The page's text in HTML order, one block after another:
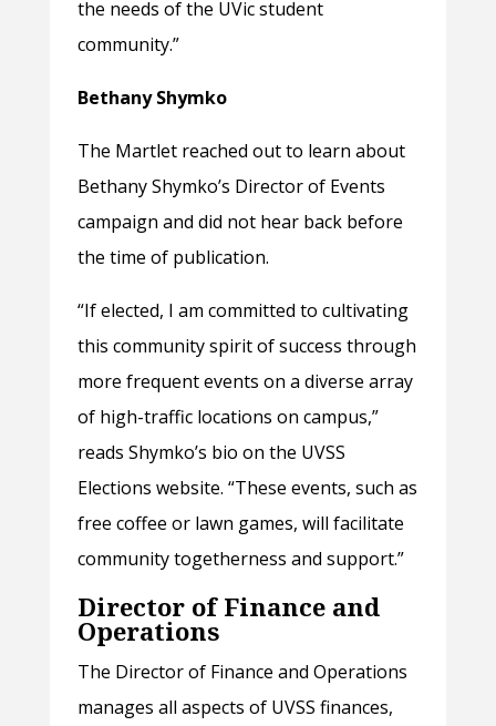
the needs of the UVic student
community.”
Bethany Shymko
The Martlet reached out to learn about
Bethany Shymko’s Director of Events
campaign and did not hear back before
the time of publication.
“If elected, I am committed to cultivating
this community spirit of success through
more frequent events on a diverse array
of high-traffic locations on campus,”
reads Shymko’s bio on the UVSS
Elections website. “These events, such as
free coffee or lawn games, will facilitate
community togetherness and support.”
Director of Finance and
Operations
The Director of Finance and Operations
manages all aspects of UVSS finances,